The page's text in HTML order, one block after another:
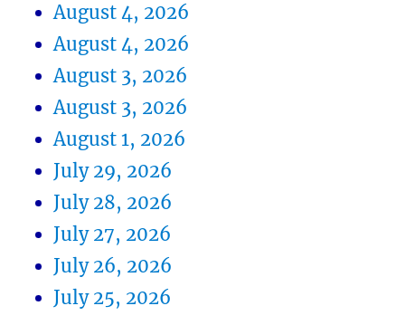
August 4, 2026
August 4, 2026
August 3, 2026
August 3, 2026
August 1, 2026
July 29, 2026
July 28, 2026
July 27, 2026
July 26, 2026
July 25, 2026